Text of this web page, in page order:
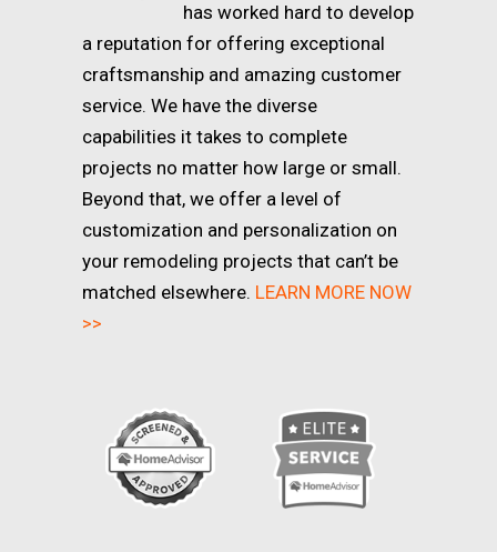
has worked hard to develop
a reputation for offering exceptional
craftsmanship and amazing customer
service. We have the diverse
capabilities it takes to complete
projects no matter how large or small.
Beyond that, we offer a level of
customization and personalization on
your remodeling projects that can’t be
matched elsewhere. LEARN MORE NOW
>>